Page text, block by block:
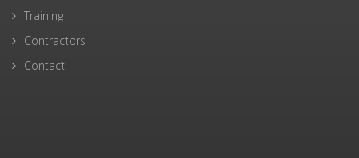
Training
Contractors
Contact